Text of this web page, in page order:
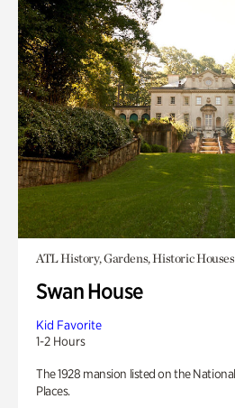
ATL History, Gardens, Historic Houses
Swan House
Kid Favorite
1-2 Hours
The 1928 mansion listed on the
Places.